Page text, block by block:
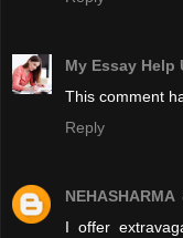
My Essay Help
This comment
Reply
NEHASHARMA
I offer